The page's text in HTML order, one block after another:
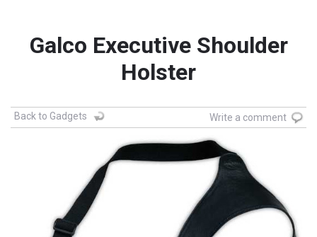
Galco Executive Shoulder
Holster
Back to Gadgets Write a comment